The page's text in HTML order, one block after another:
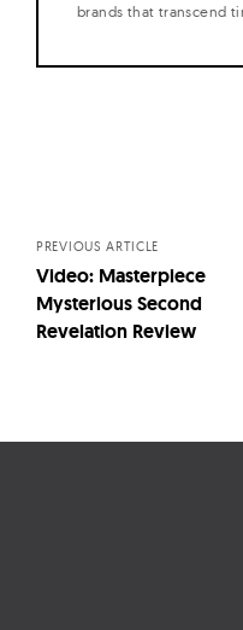
brands that transcend
PREVIOUS ARTICLE
Video: Masterpiece
Mysterious Second
Revelation Review